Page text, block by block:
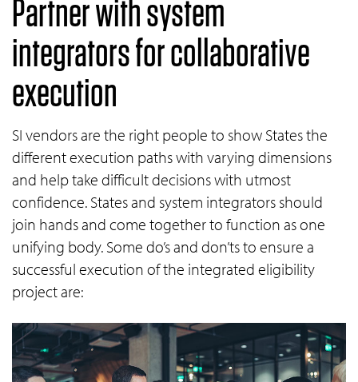
Partner with system
integrators for collaborative
execution
SI vendors are the right people to show States the
different execution paths with varying dimensions
and help take difficult decisions with utmost
confidence. States and system integrators should
join hands and come together to function as one
unifying body. Some do’s and don’ts to ensure a
successful execution of the integrated eligibility
project are: